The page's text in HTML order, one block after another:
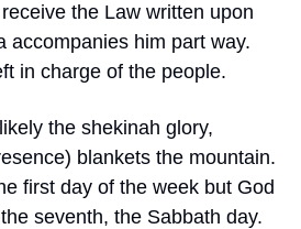
the Law written upon
accompanies him part way.
in charge of the people.
the shekinah glory,
blankets the mountain.
first day of the week but God
seventh, the Sabbath day.